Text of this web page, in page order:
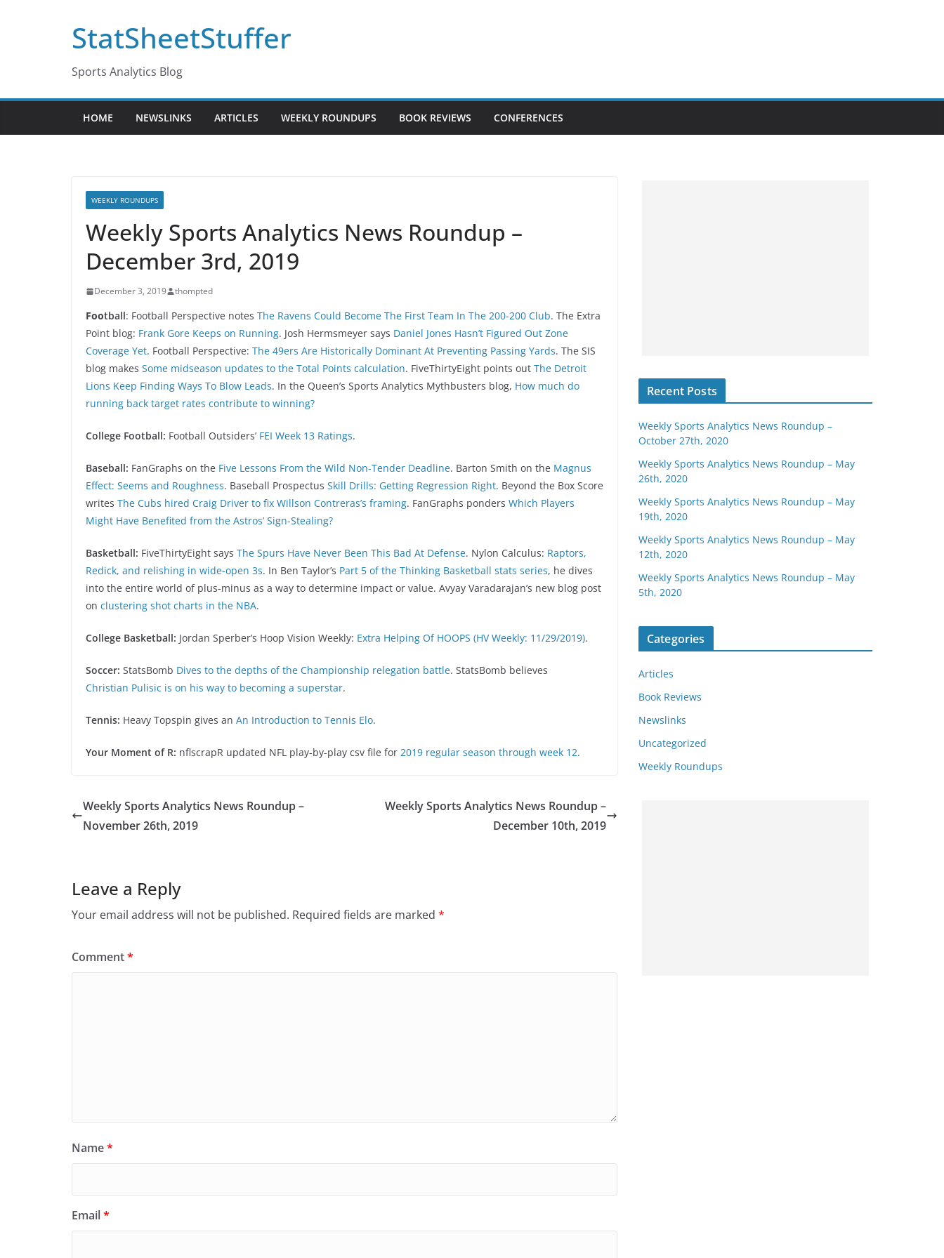
StatSheetStuffer
Sports Analytics Blog
HOME NEWSLINKS ARTICLES WEEKLY ROUNDUPS BOOK REVIEWS CONFERENCES
WEEKLY ROUNDUPS
Weekly Sports Analytics News Roundup –
December 3rd, 2019
December 3, 2019 thompted
Football: Football Perspective notes The Ravens Could Become The First Team In The 200-200 Club. The Extra
Point blog: Frank Gore Keeps on Running. Josh Hermsmeyer says Daniel Jones Hasn’t Figured Out Zone
Coverage Yet. Football Perspective: The 49ers Are Historically Dominant At Preventing Passing Yards. The SIS
blog makes Some midseason updates to the Total Points calculation. FiveThirtyEight points out The Detroit
Lions Keep Finding Ways To Blow Leads. In the Queen’s Sports Analytics Mythbusters blog, How much do
running back target rates contribute to winning?
College Football: Football Outsiders’ FEI Week 13 Ratings.
Baseball: FanGraphs on the Five Lessons From the Wild Non-Tender Deadline. Barton Smith on the Magnus
Effect: Seems and Roughness. Baseball Prospectus Skill Drills: Getting Regression Right. Beyond the Box Score
writes The Cubs hired Craig Driver to fix Willson Contreras’s framing. FanGraphs ponders Which Players
Might Have Benefited from the Astros’ Sign-Stealing?
Basketball: FiveThirtyEight says The Spurs Have Never Been This Bad At Defense. Nylon Calculus: Raptors,
Redick, and relishing in wide-open 3s. In Ben Taylor’s Part 5 of the Thinking Basketball stats series, he dives
into the entire world of plus-minus as a way to determine impact or value. Avyay Varadarajan’s new blog post
on clustering shot charts in the NBA.
College Basketball: Jordan Sperber’s Hoop Vision Weekly: Extra Helping Of HOOPS (HV Weekly: 11/29/2019).
Soccer: StatsBomb Dives to the depths of the Championship relegation battle. StatsBomb believes
Christian Pulisic is on his way to becoming a superstar.
Tennis: Heavy Topspin gives an An Introduction to Tennis Elo.
Your Moment of R: nflscrapR updated NFL play-by-play csv file for 2019 regular season through week 12.
Weekly Sports Analytics News Roundup –
November 26th, 2019
Weekly Sports Analytics News Roundup –
December 10th, 2019
Leave a Reply
Your email address will not be published. Required fields are marked *
Comment*
Name*
Email*
Recent Posts
Weekly Sports Analytics News Roundup –
October 27th, 2020
Weekly Sports Analytics News Roundup – May
26th, 2020
Weekly Sports Analytics News Roundup – May
19th, 2020
Weekly Sports Analytics News Roundup – May
12th, 2020
Weekly Sports Analytics News Roundup – May
5th, 2020
Categories
Articles
Book Reviews
Newslinks
Uncategorized
Weekly Roundups